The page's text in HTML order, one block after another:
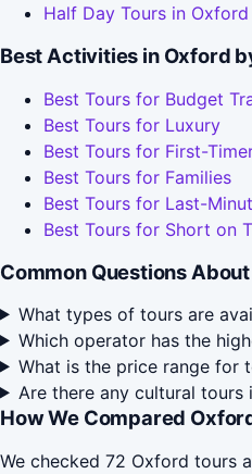
Half Day Tours in Oxford
Best Activities in Oxford
Best Tours for Budget
Best Tours for Luxury
Best Tours for First-
Best Tours for Families
Best Tours for Last-
Best Tours for Short on
Common Questions
What types of tours are
Which operator has the
What is the price range for
Are there any cultural tours
How We Compared
We checked 72 Oxford tours